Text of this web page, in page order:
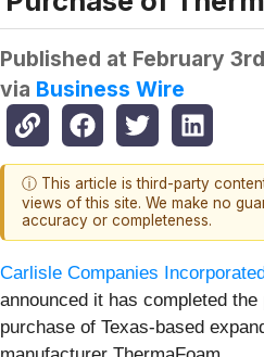
Published at February
via Business Wire
ⓘ This article is third-party
views of this site. We make no
accuracy or completeness.
Carlisle Companies
announced it has completed
purchase of Texas-based